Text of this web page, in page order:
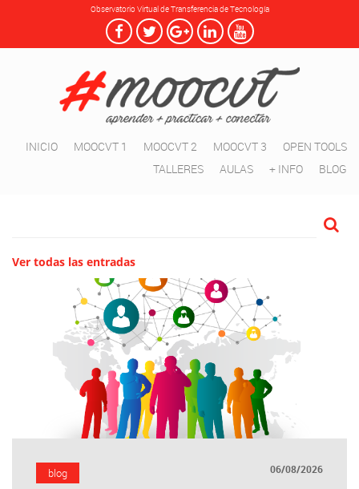
Observatorio Virtual de Transferencia de Tecnología
INICIO MOOCVT 1 MOOCVT 2 MOOCVT 3
OPEN TOOLS
TALLERES
AULAS + INFO BLOG
Ver todas las entradas
blog 06/08/2026